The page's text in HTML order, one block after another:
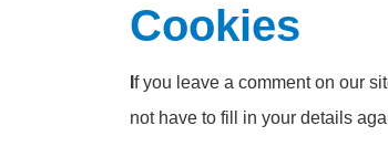
Cookies
f you leave a comment on our
not have to fill in your details